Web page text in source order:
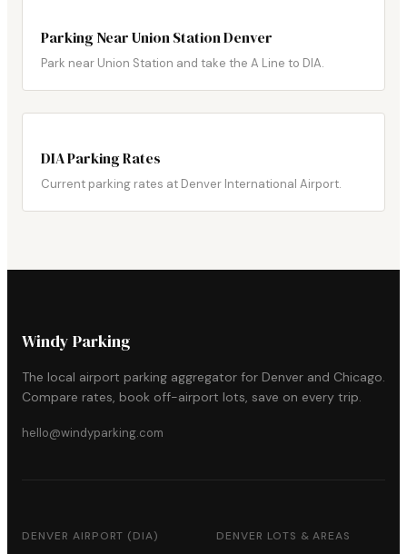
Parking Near Union Station Denver
Park near Union Station and take the A Line to DIA.
DIA Parking Rates
Current parking rates at Denver International Airport.
Windy Parking
The local airport parking aggregator for Denver and Chicago.
Compare rates, book off-airport lots, save on every trip.
hello@windyparking.com
DENVER AIRPORT (DIA) DENVER LOTS & AREAS